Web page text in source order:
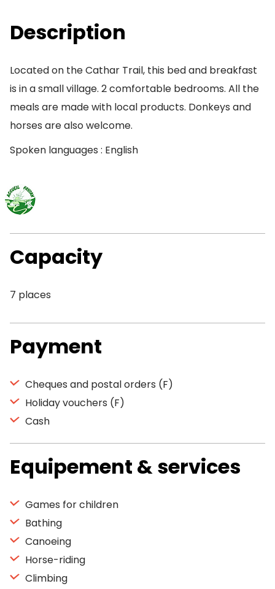
Description
Located on the Cathar Trail, this bed and breakfast
is in a small village. 2 comfortable bedrooms. All the
meals are made with local products. Donkeys and
horses are also welcome.
Spoken languages : English
Capacity
7 places
Payment
Cheques and postal orders (F)
Holiday vouchers (F)
Cash
Equipement & services
Games for children
Bathing
Canoeing
Horse-riding
Climbing